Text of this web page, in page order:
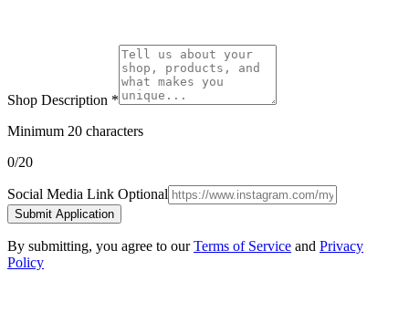
Shop Description *
Minimum 20 characters
0/20
Social Media Link Optional
Submit Application
By submitting, you agree to our Terms of Service and Privacy
Policy